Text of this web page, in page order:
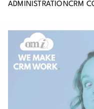
ADMINISTRATIONCRM